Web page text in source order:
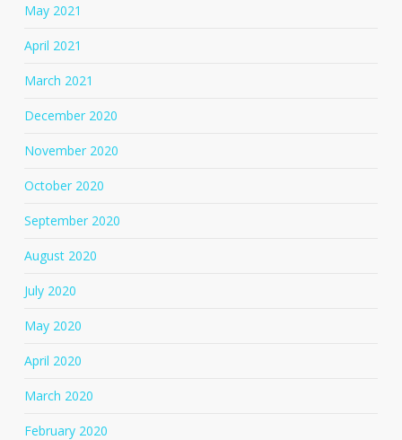
May 2021
April 2021
March 2021
December 2020
November 2020
October 2020
September 2020
August 2020
July 2020
May 2020
April 2020
March 2020
February 2020